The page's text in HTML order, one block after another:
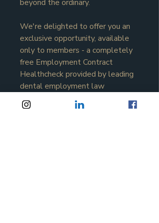
beyond the ordinary.
We're delighted to offer you an
exclusive opportunity, available
only to members - a completely
free Employment Contract
Healthcheck provided by leading
dental employment law
specialist
Sarah Buxton
and the
team at Buxton Coates Solicitors.